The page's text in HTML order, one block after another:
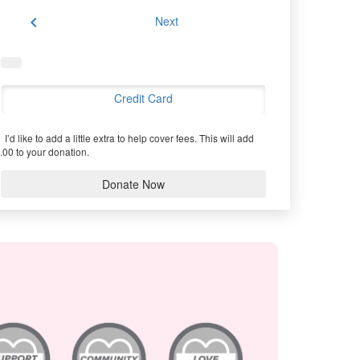
chevron_left Next
Credit Card
I’d like to add a little extra to help cover fees. This will add
to your donation.
Donate Now